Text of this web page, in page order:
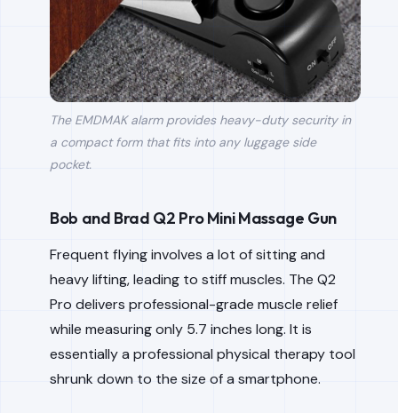
The EMDMAK alarm provides heavy-duty security in
a compact form that fits into any luggage side
pocket.
Bob and Brad Q2 Pro Mini Massage Gun
Frequent flying involves a lot of sitting and
heavy lifting, leading to stiff muscles. The Q2
Pro delivers professional-grade muscle relief
while measuring only 5.7 inches long. It is
essentially a professional physical therapy tool
shrunk down to the size of a smartphone.